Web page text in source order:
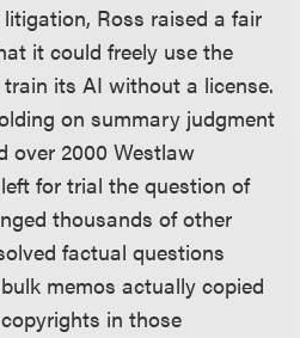
Ross raised a fair
it could freely use the
its AI without a license.
on summary judgment
over 2000 Westlaw
for trial the question of
thousands of other
factual questions
memos actually copied
in those